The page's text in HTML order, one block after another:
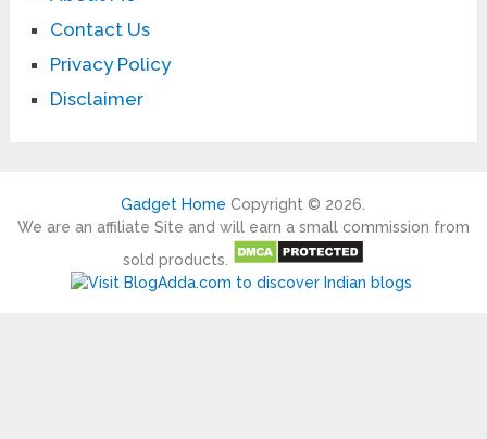
Contact Us
Privacy Policy
Disclaimer
Gadget Home Copyright © 2026.
We are an affiliate Site and will earn a small commission from
sold products.